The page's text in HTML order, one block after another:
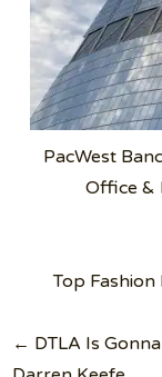
PacWest
Office &
Post
navigation
Top
← DTLA Is